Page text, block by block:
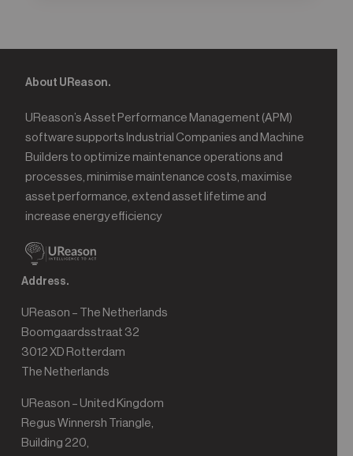
About UReason.
UReason’s Asset Performance Management (APM)
software supports Industrial Companies and Machine
Builders to optimize maintenance operations and
processes, minimise maintenance costs, maximise
asset performance, extend asset lifetime and
increase energy efficiency
Address.
UReason – The Netherlands
Boomgaardsstraat 32
3012 XD Rotterdam
The Netherlands
UReason – United Kingdom
Regus Winnersh Triangle,
Building 220,